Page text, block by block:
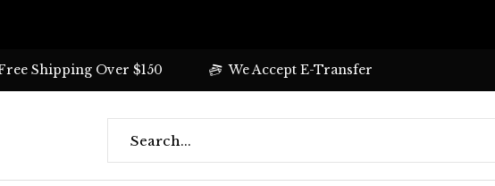
Shipping Over $150 We Accept E-Transfer